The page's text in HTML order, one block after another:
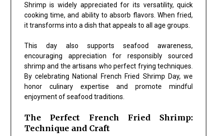
Shrimp is widely appreciated for its versatility, quick
cooking time, and ability to absorb flavors. When fried,
it transforms into a dish that appeals to all age groups.
This day also supports seafood awareness,
encouraging appreciation for responsibly sourced
shrimp and the artisans who perfect frying techniques.
By celebratingNational French Fried Shrimp Day, we
honor culinary expertise and promote mindful
enjoyment of seafood traditions.
The Perfect French Fried Shrimp:
Technique and Craft